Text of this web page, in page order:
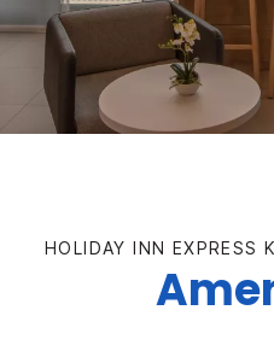
HOLIDAY INN EXPRESS